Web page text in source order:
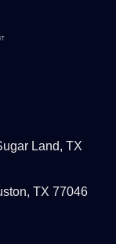
Land, TX
TX 77046